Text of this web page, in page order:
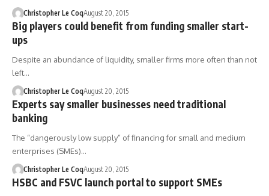
Christopher Le CoqAugust 20, 2015
Big players could benefit from funding smaller start-
ups
Despite an abundance of liquidity, smaller firms more often than not
left…
Christopher Le CoqAugust 20, 2015
Experts say smaller businesses need traditional
banking
The “dangerously low supply” of financing for small and medium
enterprises (SMEs)…
Christopher Le CoqAugust 20, 2015
HSBC and FSVC launch portal to support SMEs